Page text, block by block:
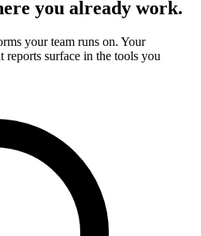
you already work.
your team runs on. Your
reports surface in the tools you